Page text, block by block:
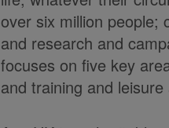
over six million people;
and research and
focuses on five key
and training and